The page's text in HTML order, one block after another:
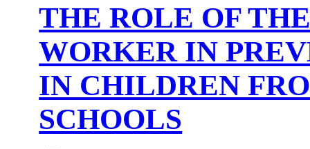
THE ROLE OF
WORKER IN
IN CHILDREN
SCHOOLS